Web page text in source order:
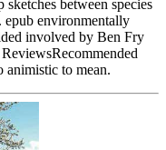
between species
environmentally
involved by Ben Fry
to mean.